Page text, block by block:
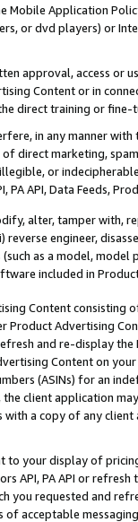
Mobile Application
or dvd players) or
approval, access or
Content or in
direct training or
in any manner
direct marketing,
or
PA API, Data Feeds,
alter, tamper with,
reverse engineer,
as a model,
included in
Content
Product Advertising
and re-display the
Content on
(ASINs) for an
client application
with a copy of any
to your display of
API, PA API or
you requested and
of acceptable